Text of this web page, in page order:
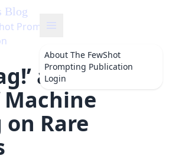
About The FewShot
Prompting Publication
Login
and the
Rare